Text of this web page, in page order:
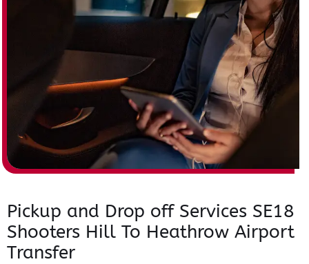
Pickup and Drop off Services SE18
Shooters Hill To Heathrow Airport
Transfer